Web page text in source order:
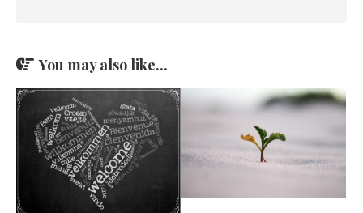
You may also like...